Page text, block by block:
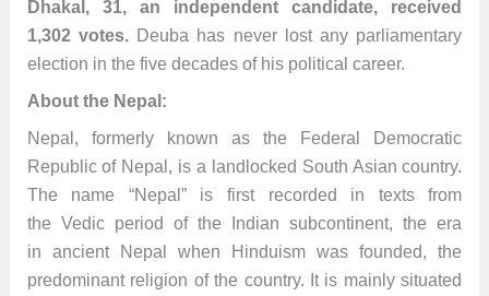
Dhakal, 31, an independent candidate, received
1,302 votes. Deuba has never lost any parliamentary
election in the five decades of his political career.
About the Nepal:
Nepal, formerly known as the Federal Democratic
Republic of Nepal, is a landlocked South Asian country.
The name “Nepal” is first recorded in texts from
the Vedic period of the Indian subcontinent, the era
in ancient Nepal when Hinduism was founded, the
predominant religion of the country. It is mainly situated